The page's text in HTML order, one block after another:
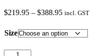
$219.95 – $388.95 Price
$219.95
through
incl. GST
Size
Wall